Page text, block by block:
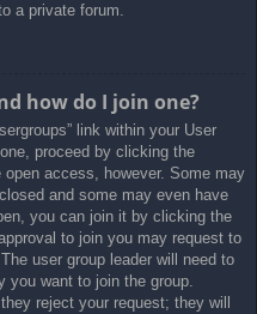
a private forum.
how do I join one?
link within your User
proceed by clicking the
access, however. Some may
and some may even have
you can join it by clicking the
to join you may request to
user group leader will need to
you want to join the group.
reject your request; they will